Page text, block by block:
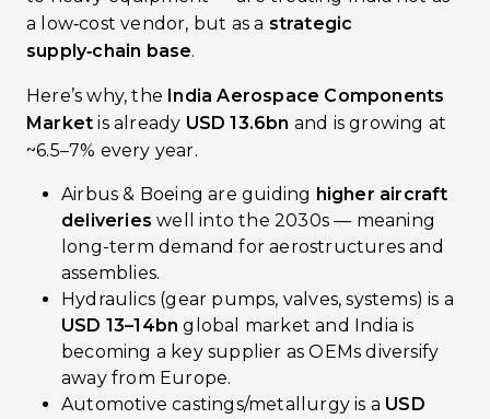
a low‑cost vendor, but as a strategic
supply‑chain base.
Here’s why, the India Aerospace Components
Market is already USD 13.6bn and is growing at
~6.5–7% every year.
Airbus & Boeing are guiding higher aircraft
deliveries well into the 2030s — meaning
long-term demand for aerostructures and
assemblies.
Hydraulics (gear pumps, valves, systems) is a
USD 13–14bn global market and India is
becoming a key supplier as OEMs diversify
away from Europe.
Automotive castings/metallurgy is a USD